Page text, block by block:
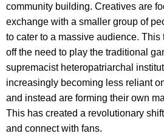
community building. Creatives are
exchange with a smaller group of
to cater to a massive audience. This
off the need to play the traditional
supremacist heteropatriarchal
increasingly becoming less reliant
and instead are forming their own
This has created a revolutionary
and connect with fans.